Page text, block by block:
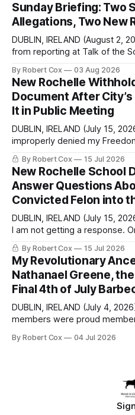
Sunday Briefing: Two
Allegations, Two New
DUBLIN, IRELAND (August
from reporting at Talk of the
regional coverage for the
Note from the Publisher Over the past few weeks I took
sone time off (sort
By Robert Cox 03 Aug 2026
New Rochelle
Document After
It in Public Meeting
DUBLIN, IRELAND (July 15,
improperly denied my
seeking a draft financial
outside auditor consulted,
to answer a direct question
at a meeting of
By Robert Cox 15 Jul 2026
New Rochelle School
Answer Questions
Convicted Felon into
DUBLIN, IRELAND (July 15,
I am not getting a response. On June 27 I emailed the
district with straightforward
Rochelle High School
Four people had just been
One of
By Robert Cox 15 Jul 2026
My Revolutionary
Nathanael Greene,
Final 4th of July
DUBLIN, IRELAND (July 4,
members were proud
documenting the family genealogy. When my
By Robert Cox 04 Jul 2026